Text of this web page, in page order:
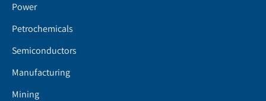
Power
Petrochemicals
Semiconductors
Manufacturing
Mining